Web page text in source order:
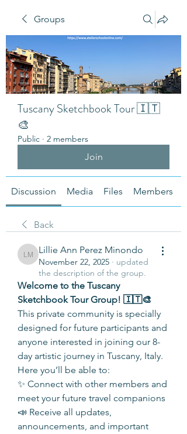
Groups
Tuscany Sketchbook Tour 🇮🇹
🎨
Public · 2 members
Join
Discussion Media Files Members
Back
Lillie Ann Perez Minondo
Lillie Ann Perez Minondo
November 22, 2025 · updated
the description of the group.
Welcome to the Tuscany
Sketchbook Tour Group! 🇮🇹🎨
This private community is specially
designed for future participants and
anyone interested in joining our 8-
day artistic journey in Tuscany, Italy.
Here you’ll be able to:
✨ Connect with other members and
meet your future travel companions
📣 Receive all updates,
announcements, and important